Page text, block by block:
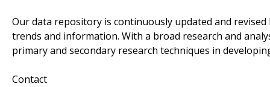
Our data repository is continuously updated and
trends and information. With a broad research and
primary and secondary research techniques in
Contact